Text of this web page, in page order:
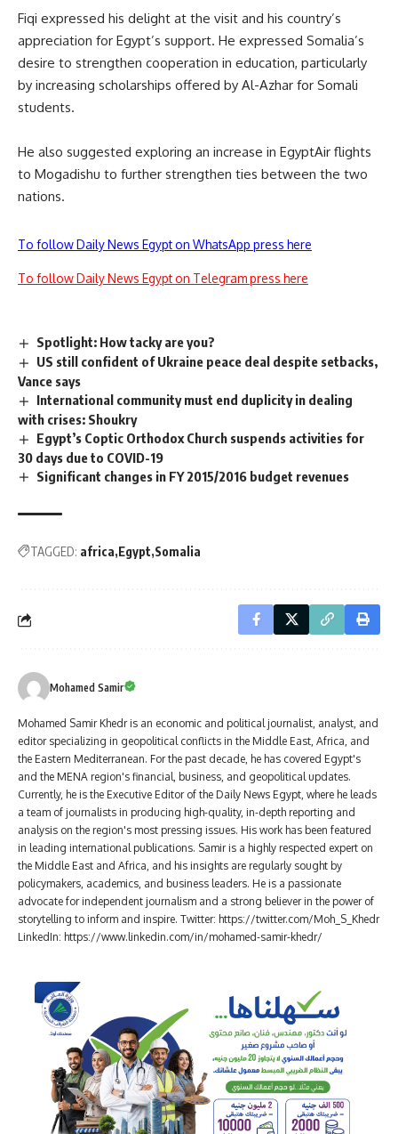
Fiqi expressed his delight at the visit and his country’s
appreciation for Egypt’s support. He expressed Somalia’s
desire to strengthen cooperation in education, particularly
by increasing scholarships offered by Al-Azhar for Somali
students.
He also suggested exploring an increase in EgyptAir flights
to Mogadishu to further strengthen ties between the two
nations.
To follow Daily News Egypt on WhatsApp press here
To follow Daily News Egypt on Telegram press here
Spotlight: How tacky are you?
US still confident of Ukraine peace deal despite setbacks,
Vance says
International community must end duplicity in dealing
with crises: Shoukry
Egypt’s Coptic Orthodox Church suspends activities for
30 days due to COVID-19
Significant changes in FY 2015/2016 budget revenues
TAGGED: africa Egypt Somalia
Mohamed Samir
Mohamed Samir Khedr is an economic and political journalist, analyst, and
editor specializing in geopolitical conflicts in the Middle East, Africa, and
the Eastern Mediterranean. For the past decade, he has covered Egypt's
and the MENA region's financial, business, and geopolitical updates.
Currently, he is the Executive Editor of the Daily News Egypt, where he leads
a team of journalists in producing high-quality, in-depth reporting and
analysis on the region's most pressing issues. His work has been featured
in leading international publications. Samir is a highly respected expert on
the Middle East and Africa, and his insights are regularly sought by
policymakers, academics, and business leaders. He is a passionate
advocate for independent journalism and a strong believer in the power of
storytelling to inform and inspire. Twitter: https://twitter.com/Moh_S_Khedr
LinkedIn: https://www.linkedin.com/in/mohamed-samir-khedr/